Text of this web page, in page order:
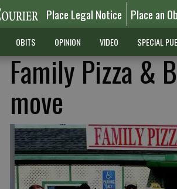
Place Legal Notice Place an
OBITS OPINION VIDEO SPECIAL
Family Pizza &
move